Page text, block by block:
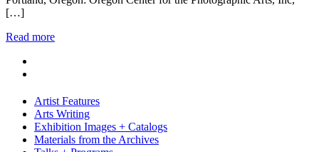
[…]
Read more
Artist Features
Arts Writing
Exhibition Images + Catalogs
Materials from the Archives